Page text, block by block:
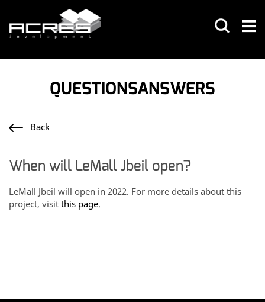
QUESTIONSANSWERS
Back
When will LeMall Jbeil open?
LeMall Jbeil will open in 2022. For more details about this
project, visit this page.